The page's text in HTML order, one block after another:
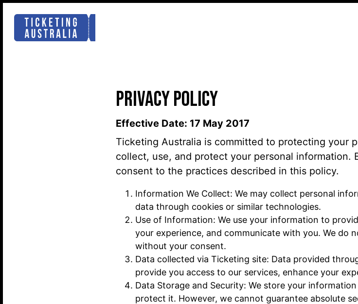
PRIVACY POLICY
Effective Date: 17 May 2017
Ticketing Australia is committed to protecting your
collect, use, and protect your personal information.
consent to the practices described in this policy.
Information We Collect: We may collect personal
data through cookies or similar technologies.
Use of Information: We use your information to
your experience, and communicate with you. We do
without your consent.
Data collected via Ticketing site: Data provided
provide you access to our services, enhance your
Data Storage and Security: We store your
protect it. However, we cannot guarantee absolute